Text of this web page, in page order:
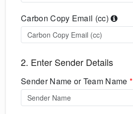
Carbon Copy Email (cc)
2. Enter Sender Details
Sender Name or Team Name*